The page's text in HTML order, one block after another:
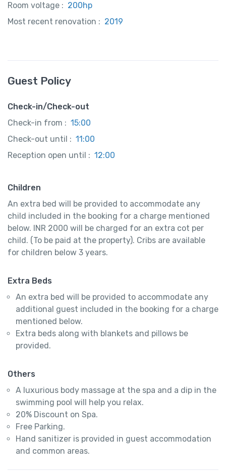
Room voltage : 200hp
Most recent renovation : 2019
Guest Policy
Check-in/Check-out
Check-in from : 15:00
Check-out until : 11:00
Reception open until : 12:00
Children
An extra bed will be provided to accommodate any
child included in the booking for a charge mentioned
below. INR 2000 will be charged for an extra cot per
child. (To be paid at the property). Cribs are available
for children below 3 years.
Extra Beds
An extra bed will be provided to accommodate any
additional guest included in the booking for a charge
mentioned below.
Extra beds along with blankets and pillows be
provided.
Others
A luxurious body massage at the spa and a dip in the
swimming pool will help you relax.
20% Discount on Spa.
Free Parking.
Hand sanitizer is provided in guest accommodation
and common areas.